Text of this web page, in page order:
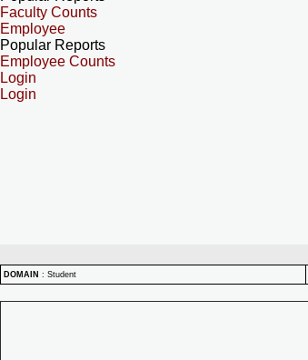
Faculty Counts
Employee
Popular Reports
Employee Counts
Login
Login
DOMAIN : Student